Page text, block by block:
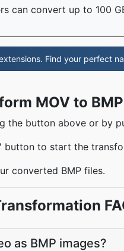
can convert up to 100
Find your perfect
MOV to BMP
the button above or by
button to start the
converted BMP files.
as BMP images?